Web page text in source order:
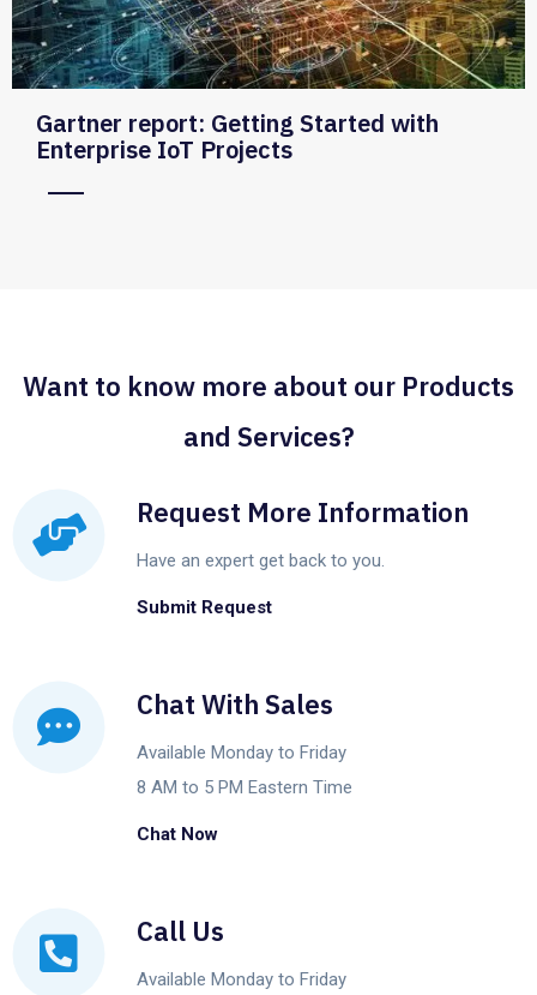
Gartner report: Getting Started with
Enterprise IoT Projects
Want to know more about our Products
and Services?
Request More Information
Have an expert get back to you.
Submit Request
Chat With Sales
Available Monday to Friday
8 AM to 5 PM Eastern Time
Chat Now
Call Us
Available Monday to Friday